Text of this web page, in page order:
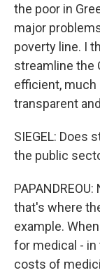
the poor in
major
poverty line. I
streamline the
efficient, much
transparent
SIEGEL: Does
the public
that's where
example.
for medical -
costs of